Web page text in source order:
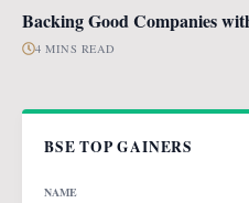
Backing Good Companies
4 MINS READ
BSE TOP GAINERS
NAME